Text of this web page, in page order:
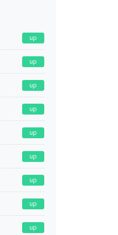
up
up
up
up
up
up
up
up
up